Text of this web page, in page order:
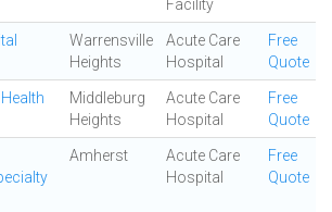
Facility
Warrensville
Heights
Acute Care
Hospital
Free
Quote
Middleburg
Heights
Acute Care
Hospital
Free
Quote
Amherst
Acute Care
Hospital
Free
Quote